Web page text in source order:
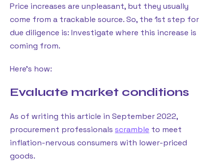
Price increases are unpleasant, but they usually
come from a trackable source. So, the 1st step for
due diligence is: Investigate where this increase is
coming from.
Here’s how:
Evaluate market conditions
As of writing this article in September 2022,
procurement professionals scramble to meet
inflation-nervous consumers with lower-priced
goods.